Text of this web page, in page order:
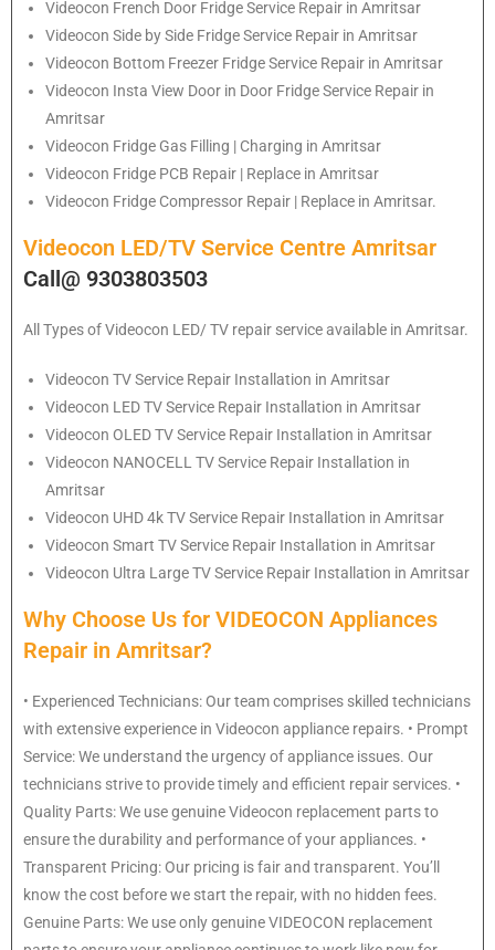
Videocon French Door Fridge Service Repair in Amritsar
Videocon Side by Side Fridge Service Repair in Amritsar
Videocon Bottom Freezer Fridge Service Repair in Amritsar
Videocon Insta View Door in Door Fridge Service Repair in
Amritsar
Videocon Fridge Gas Filling | Charging in Amritsar
Videocon Fridge PCB Repair | Replace in Amritsar
Videocon Fridge Compressor Repair | Replace in Amritsar.
Videocon LED/TV Service Centre Amritsar
Call@ 9303803503
All Types of Videocon LED/ TV repair service available in Amritsar.
Videocon TV Service Repair Installation in Amritsar
Videocon LED TV Service Repair Installation in Amritsar
Videocon OLED TV Service Repair Installation in Amritsar
Videocon NANOCELL TV Service Repair Installation in
Amritsar
Videocon UHD 4k TV Service Repair Installation in Amritsar
Videocon Smart TV Service Repair Installation in Amritsar
Videocon Ultra Large TV Service Repair Installation in Amritsar
Why Choose Us for VIDEOCON Appliances
Repair in Amritsar?
• Experienced Technicians: Our team comprises skilled technicians
with extensive experience in Videocon appliance repairs. • Prompt
Service: We understand the urgency of appliance issues. Our
technicians strive to provide timely and efficient repair services. •
Quality Parts: We use genuine Videocon replacement parts to
ensure the durability and performance of your appliances. •
Transparent Pricing: Our pricing is fair and transparent. You’ll
know the cost before we start the repair, with no hidden fees.
Genuine Parts: We use only genuine VIDEOCON replacement